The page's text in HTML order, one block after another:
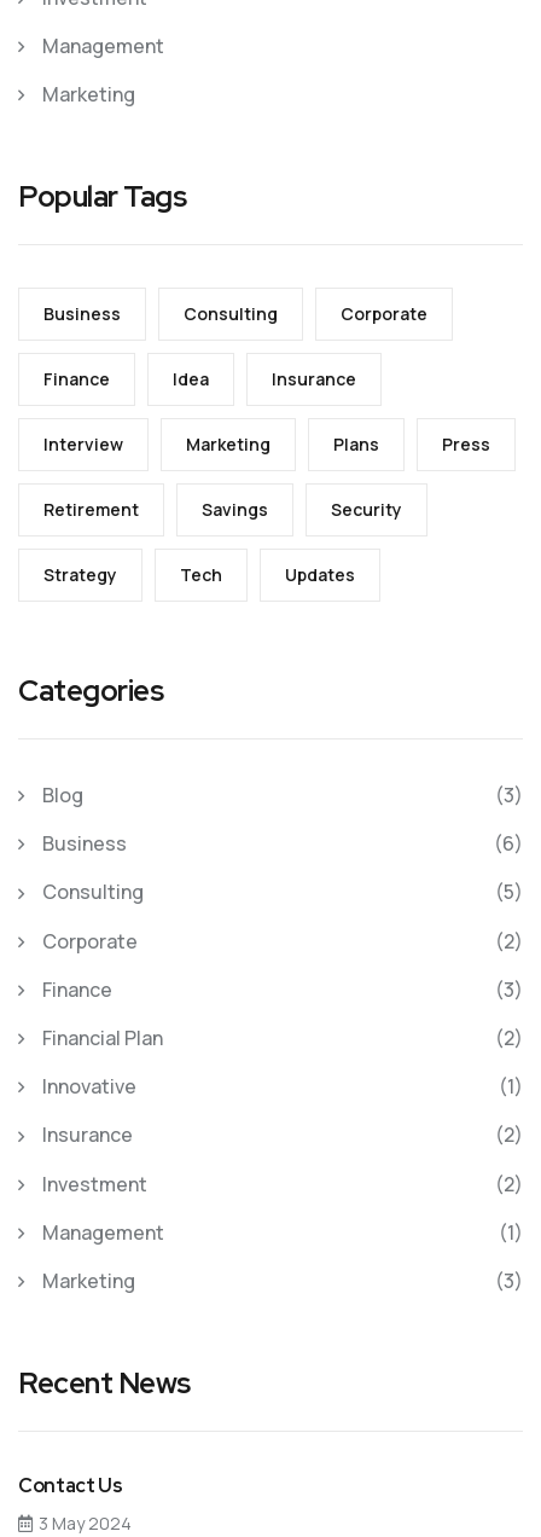
Management
Marketing
Popular Tags
Business Consulting Corporate
Finance Idea Insurance
Interview Marketing Plans Press
Retirement Savings Security
Strategy Tech Updates
Categories
Blog
(3)
Business
(6)
Consulting
(5)
Corporate
(2)
Finance
(3)
Financial Plan
(2)
Innovative
(1)
Insurance
(2)
Investment
(2)
Management
(1)
Marketing
(3)
Recent News
Contact Us
3 May 2024